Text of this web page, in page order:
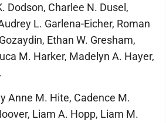
Dodson, Charlee N. Dusel,
L. Garlena-Eicher, Roman
Ethan W. Gresham,
M. Harker, Madelyn A. Hayer,
Anne M. Hite, Cadence M.
Liam A. Hopp, Liam M.